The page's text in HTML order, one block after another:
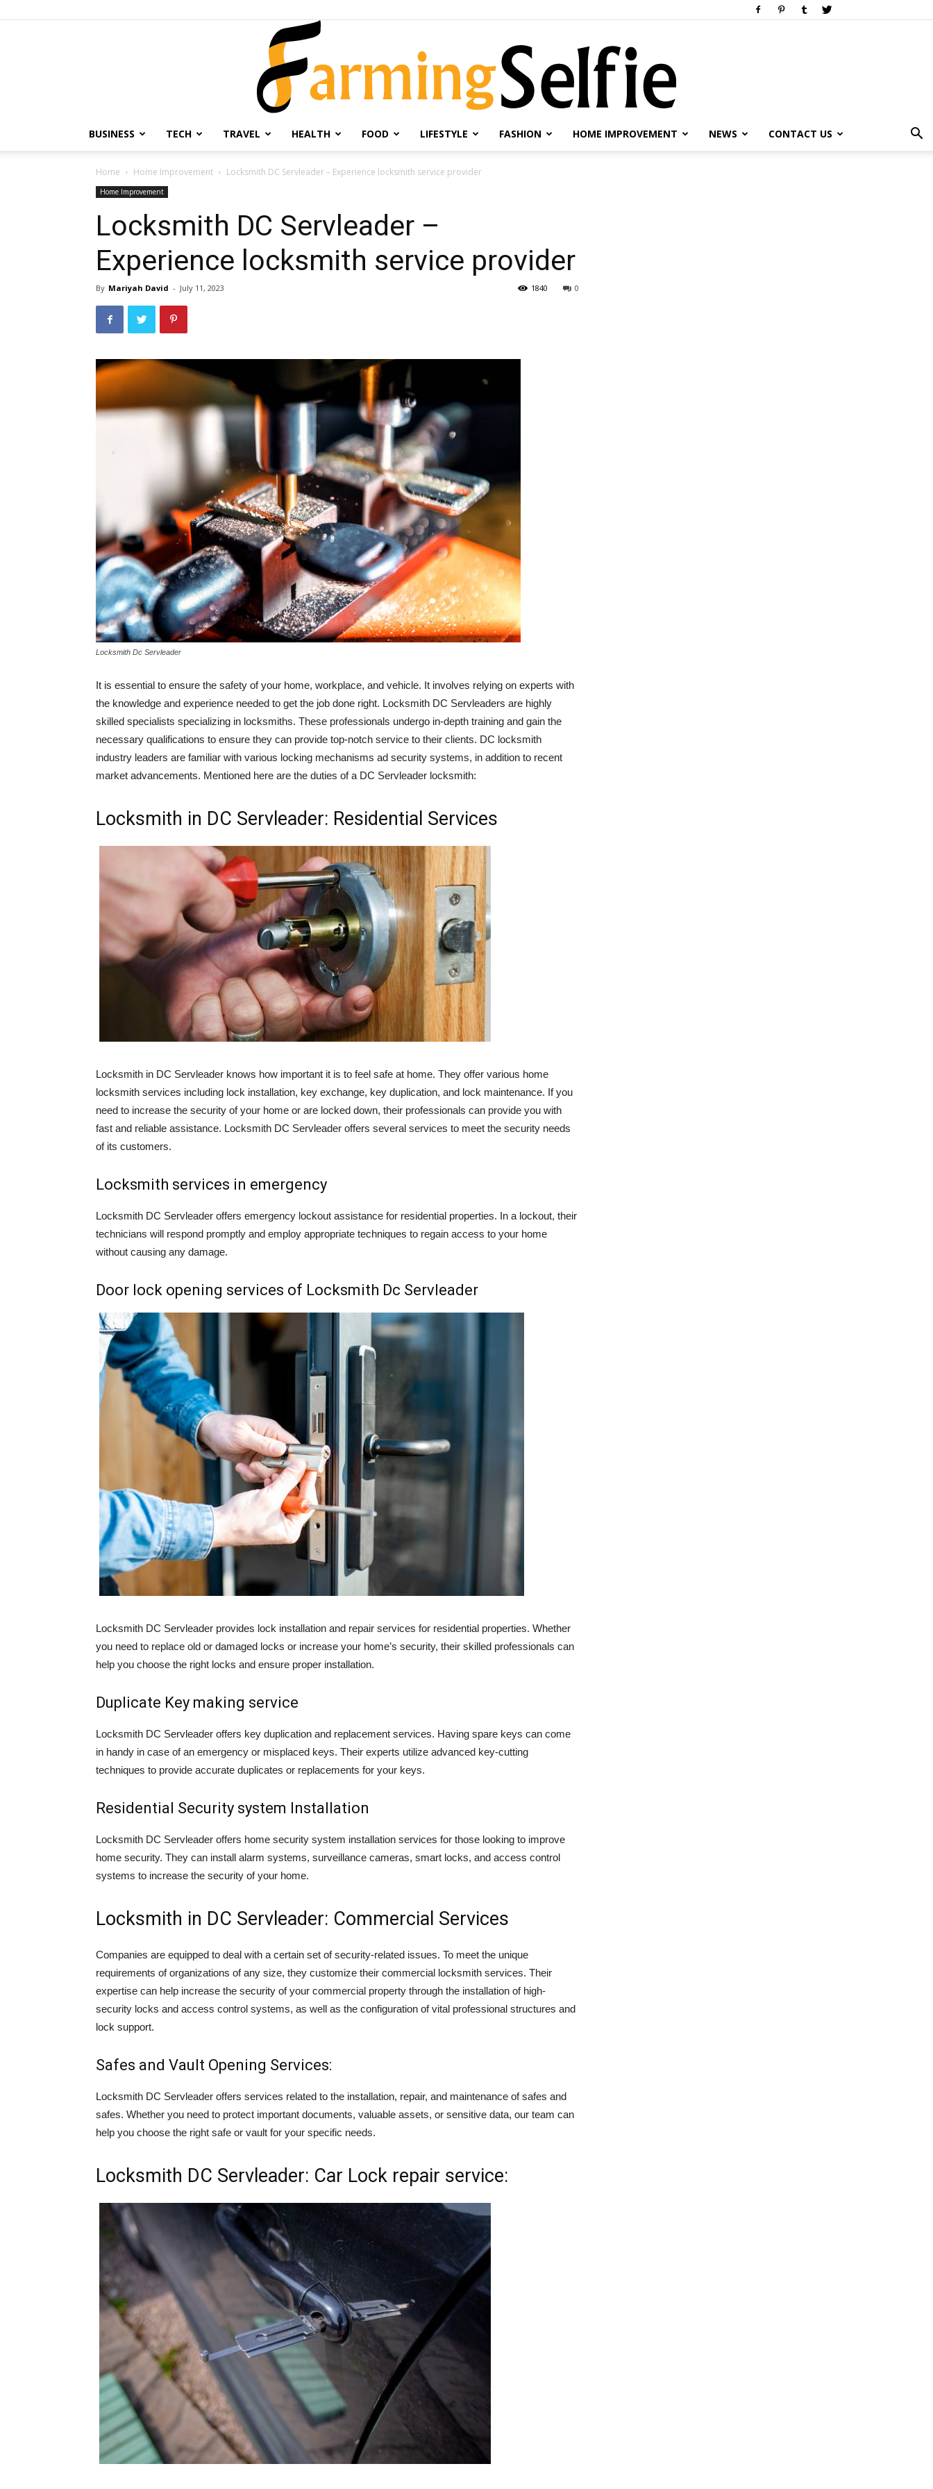
BUSINESS TECH TRAVEL HEALTH FOOD LIFESTYLE FASHION HOME IMPROVEMENT NEWS CONTACT US
Home Home Improvement Locksmith DC Servleader – Experience locksmith service provider
Home Improvement
Locksmith DC Servleader –
Experience locksmith service provider
By Mariyah David - July 11, 2023 0
1840
Locksmith Dc Servleader
It is essential to ensure the safety of your home, workplace, and vehicle. It involves relying on experts with
the knowledge and experience needed to get the job done right. Locksmith DC Servleaders are highly
skilled specialists specializing in locksmiths. These professionals undergo in-depth training and gain the
necessary qualifications to ensure they can provide top-notch service to their clients. DC locksmith
industry leaders are familiar with various locking mechanisms ad security systems, in addition to recent
market advancements. Mentioned here are the duties of a DC Servleader locksmith:
Locksmith in DC Servleader: Residential Services
Locksmith in DC Servleader knows how important it is to feel safe at home. They offer various home
locksmith services including lock installation, key exchange, key duplication, and lock maintenance. If you
need to increase the security of your home or are locked down, their professionals can provide you with
fast and reliable assistance. Locksmith DC Servleader offers several services to meet the security needs
of its customers.
Locksmith services in emergency
Locksmith DC Servleader offers emergency lockout assistance for residential properties. In a lockout, their
technicians will respond promptly and employ appropriate techniques to regain access to your home
without causing any damage.
Door lock opening services of Locksmith Dc Servleader
Locksmith DC Servleader provides lock installation and repair services for residential properties. Whether
you need to replace old or damaged locks or increase your home’s security, their skilled professionals can
help you choose the right locks and ensure proper installation.
Duplicate Key making service
Locksmith DC Servleader offers key duplication and replacement services. Having spare keys can come
in handy in case of an emergency or misplaced keys. Their experts utilize advanced key-cutting
techniques to provide accurate duplicates or replacements for your keys.
Residential Security system Installation
Locksmith DC Servleader offers home security system installation services for those looking to improve
home security. They can install alarm systems, surveillance cameras, smart locks, and access control
systems to increase the security of your home.
Locksmith in DC Servleader: Commercial Services
Companies are equipped to deal with a certain set of security-related issues. To meet the unique
requirements of organizations of any size, they customize their commercial locksmith services. Their
expertise can help increase the security of your commercial property through the installation of high-
security locks and access control systems, as well as the configuration of vital professional structures and
lock support.
Safes and Vault Opening Services:
Locksmith DC Servleader offers services related to the installation, repair, and maintenance of safes and
safes. Whether you need to protect important documents, valuable assets, or sensitive data, our team can
help you choose the right safe or vault for your specific needs.
Locksmith DC Servleader: Car Lock repair service: